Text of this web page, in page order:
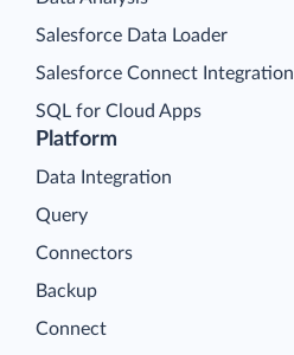
Platform
Data Integration
Query
Connectors
Backup
Connect
Salesforce Data Loader
Salesforce Connect Integration
SQL for Cloud Apps